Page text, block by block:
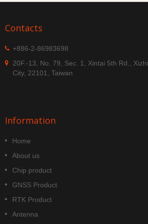
Contacts
+886-2-86983698
20F.-13, No. 79, Sec. 1, Xintai 5th Rd.,
City, 22101, Taiwan
Information
Home
About us
Chip product
GNSS Product
RTK Product
Antenna